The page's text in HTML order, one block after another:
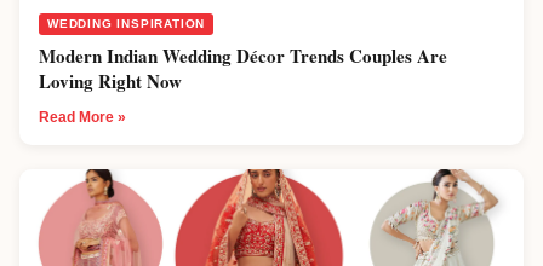
WEDDING INSPIRATION
Modern Indian Wedding Décor Trends Couples Are
Loving Right Now
Read More »